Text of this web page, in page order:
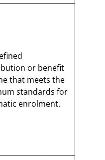
or benefit
that meets the
standards for
enrolment.